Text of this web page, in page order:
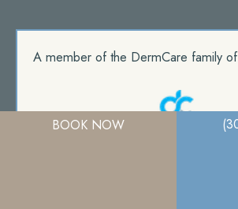
A member of the DermCare family
BOOK NOW